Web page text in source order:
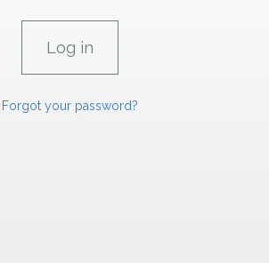
Forgot your password?